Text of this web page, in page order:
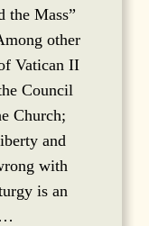
the Mass”
other
Vatican II
Council
Church;
and
with
is an